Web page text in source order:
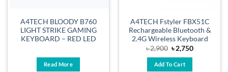
A4TECH BLOODY B760
LIGHT STRIKE GAMING
KEYBOARD – RED LED
Read More
A4TECH Fstyler FBX51C
Rechargeable Bluetooth &
2.4G Wireless Keyboard
৳2,900 Original
price
was:
৳ 2,900.
৳2,750Current
Add To Cart